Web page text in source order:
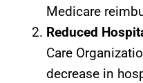
Medicare
Reduced
Care
decrease in